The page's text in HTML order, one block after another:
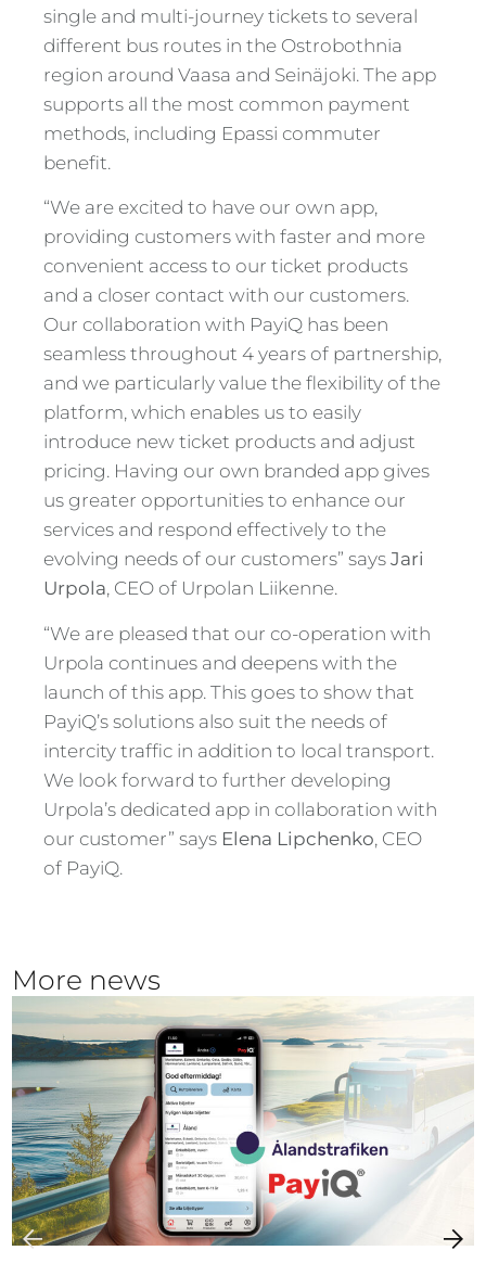
single and multi-journey tickets to several
different bus routes in the Ostrobothnia
region around Vaasa and Seinäjoki. The app
supports all the most common payment
methods, including Epassi commuter
benefit.
“We are excited to have our own app,
providing customers with faster and more
convenient access to our ticket products
and a closer contact with our customers.
Our collaboration with PayiQ has been
seamless throughout 4 years of partnership,
and we particularly value the flexibility of the
platform, which enables us to easily
introduce new ticket products and adjust
pricing. Having our own branded app gives
us greater opportunities to enhance our
services and respond effectively to the
evolving needs of our customers” saysJari
Urpola, CEO of Urpolan Liikenne.
“We are pleased that our co-operation with
Urpola continues and deepens with the
launch of this app. This goes to show that
PayiQ’s solutions also suit the needs of
intercity traffic in addition to local transport.
We look forward to further developing
Urpola’s dedicated app in collaboration with
our customer” says Elena Lipchenko, CEO
of PayiQ.
More news